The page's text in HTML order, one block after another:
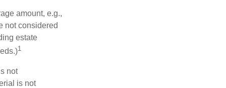
amount, e.g.,
not considered
estate
1
not
is not